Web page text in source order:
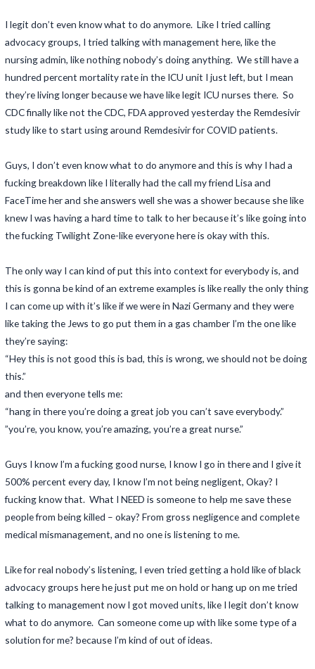
I legit don’t even know what to do anymore. Like I tried calling
advocacy groups, I tried talking with management here, like the
nursing admin, like nothing nobody’s doing anything. We still have a
hundred percent mortality rate in the ICU unit I just left, but I mean
they’re living longer because we have like legit ICU nurses there. So
CDC finally like not the CDC, FDA approved yesterday the Remdesivir
study like to start using around Remdesivir for COVID patients.
Guys, I don’t even know what to do anymore and this is why I had a
fucking breakdown like I literally had the call my friend Lisa and
FaceTime her and she answers well she was a shower because she like
knew I was having a hard time to talk to her because it’s like going into
the fucking Twilight Zone-like everyone here is okay with this.
The only way I can kind of put this into context for everybody is, and
this is gonna be kind of an extreme examples is like really the only thing
I can come up with it’s like if we were in Nazi Germany and they were
like taking the Jews to go put them in a gas chamber I’m the one like
they’re saying:
“Hey this is not good this is bad, this is wrong, we should not be doing
this.”
and then everyone tells me:
“hang in there you’re doing a great job you can’t save everybody.”
”you’re, you know, you’re amazing, you’re a great nurse.”
Guys I know I’m a fucking good nurse, I know I go in there and I give it
500% percent every day, I know I’m not being negligent, Okay? I
fucking know that. What I NEED is someone to help me save these
people from being killed – okay? From gross negligence and complete
medical mismanagement, and no one is listening to me.
Like for real nobody’s listening, I even tried getting a hold like of black
advocacy groups here he just put me on hold or hang up on me tried
talking to management now I got moved units, like I legit don’t know
what to do anymore. Can someone come up with like some type of a
solution for me? because I’m kind of out of ideas.